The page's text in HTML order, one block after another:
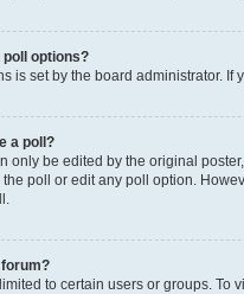
poll options?
is set by the board administrator.
a poll?
only be edited by the original
poll or edit any poll option.
forum?
to certain users or groups.